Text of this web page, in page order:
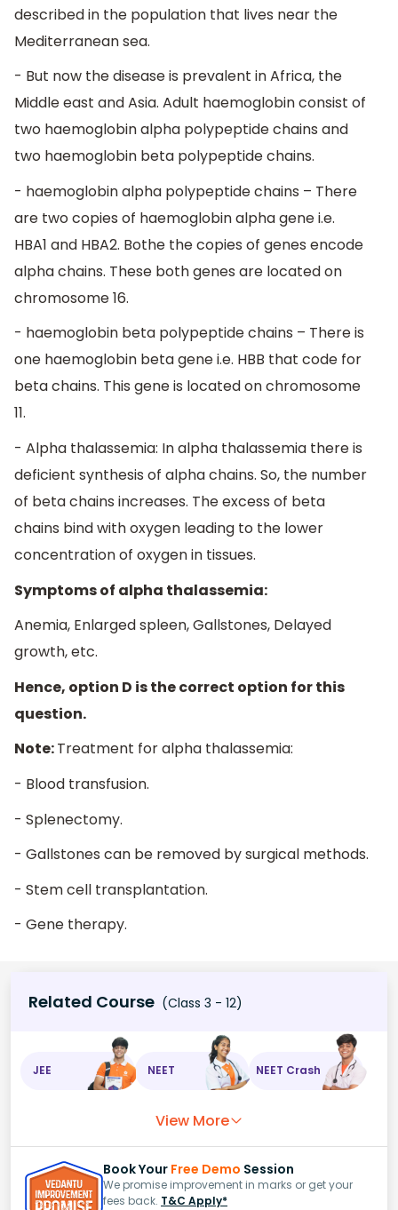
described in the population that lives near the
Mediterranean sea.
- But now the disease is prevalent in Africa, the
Middle east and Asia. Adult haemoglobin consist of
two haemoglobin alpha polypeptide chains and
two haemoglobin beta polypeptide chains.
- haemoglobin alpha polypeptide chains – There
are two copies of haemoglobin alpha gene i.e.
HBA1 and HBA2. Bothe the copies of genes encode
alpha chains. These both genes are located on
chromosome 16.
- haemoglobin beta polypeptide chains – There is
one haemoglobin beta gene i.e. HBB that code for
beta chains. This gene is located on chromosome
11.
- Alpha thalassemia: In alpha thalassemia there is
deficient synthesis of alpha chains. So, the number
of beta chains increases. The excess of beta
chains bind with oxygen leading to the lower
concentration of oxygen in tissues.
Symptoms of alpha thalassemia:
Anemia, Enlarged spleen, Gallstones, Delayed
growth, etc.
Hence, option D is the correct option for this
question.
Note:Treatment for alpha thalassemia:
- Blood transfusion.
- Splenectomy.
- Gallstones can be removed by surgical methods.
- Stem cell transplantation.
- Gene therapy.
Related Course (Class 3 - 12)
JEE NEET NEET Crash
View More
Book Your Free Demo Session
We promise improvement in marks or get your
fees back. T&C Apply*